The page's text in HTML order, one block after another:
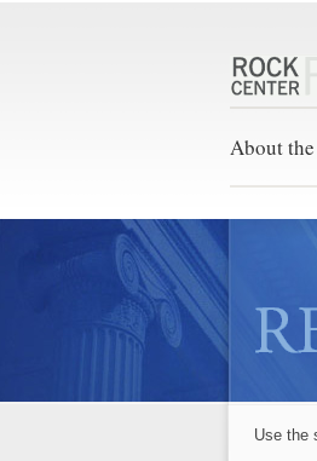
About
Use the